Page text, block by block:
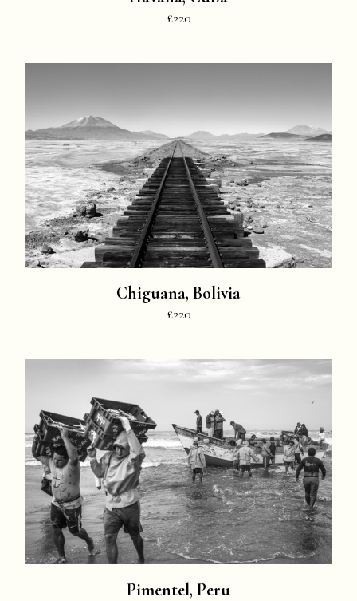
£220
Chiguana, Bolivia
£220
Pimentel, Peru